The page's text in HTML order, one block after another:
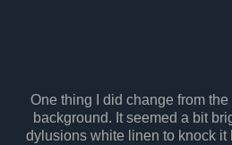
One thing I did change from
background. It seemed a bit
dylusions white linen to knock it